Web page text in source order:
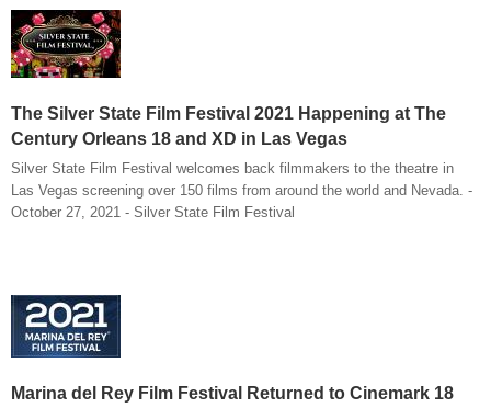
The Silver State Film Festival 2021 Happening at The
Century Orleans 18 and XD in Las Vegas
Silver State Film Festival welcomes back filmmakers to the theatre in
Las Vegas screening over 150 films from around the world and Nevada. -
October 27, 2021 - Silver State Film Festival
Marina del Rey Film Festival Returned to Cinemark 18